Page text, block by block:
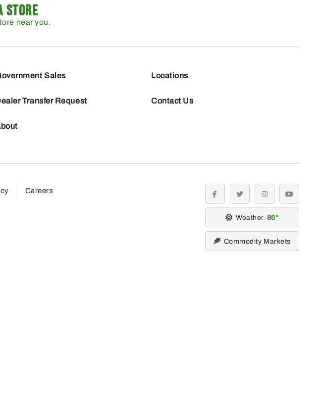
STORE
near you.
Sales
Transfer Request
Locations
Contact Us
Careers
facebooktwitter instagramyoutube
Weather 86
Commodity Markets